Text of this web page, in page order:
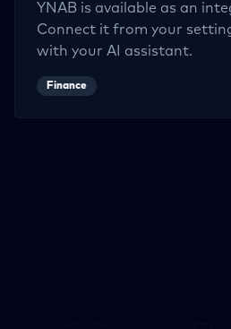
YNAB is available as an
Connect it from your
with your AI assistant.
Finance